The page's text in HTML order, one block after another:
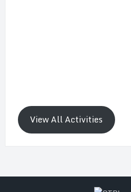
View All Activities